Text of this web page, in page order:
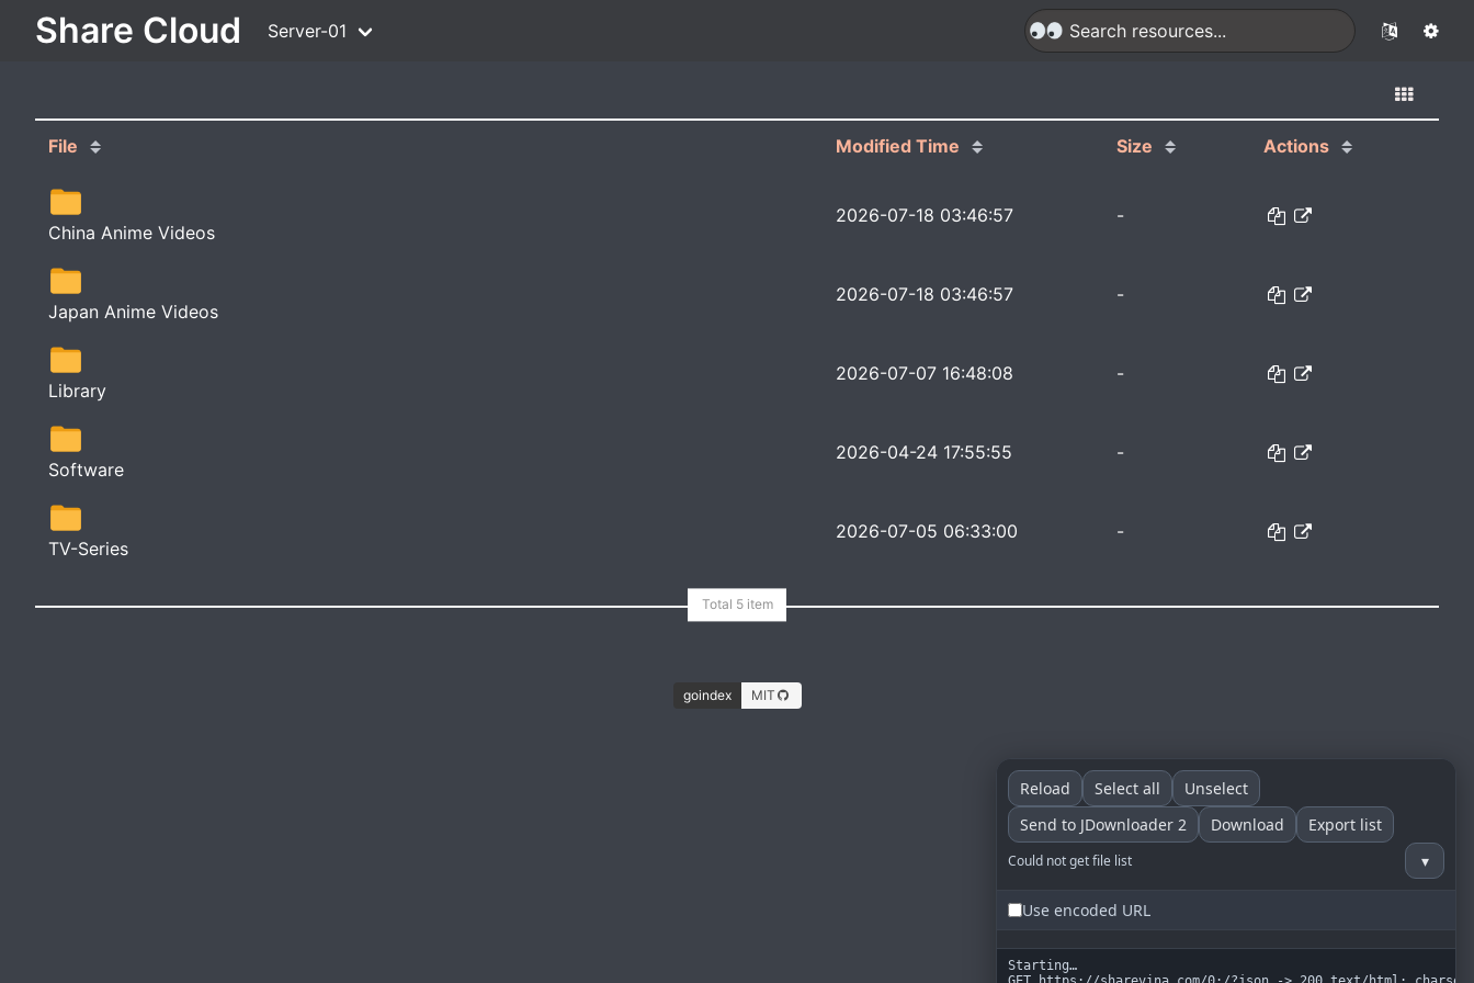
Share Cloud Server-01
File Modified Time Size Actions
China Anime Videos
2026-07-18 03:46:57 -
Japan Anime Videos
2026-07-18 03:46:57 -
Library
2026-07-07 16:48:08 -
Software
2026-04-24 17:55:55 -
TV-Series
2026-07-05 06:33:00 -
goindex MIT
Reload Select all
Unselect
Send to JDownloader 2
Download Export list
Could not get file list ▾
Use encoded URL
Starting…